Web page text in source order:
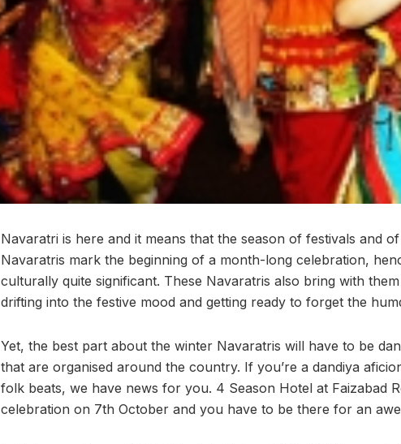
Navaratri is here and it means that the season of festivals and
Navaratris mark the beginning of a month-long celebration,
culturally quite significant. These Navaratris also bring with
drifting into the festive mood and getting ready to forget the
Yet, the best part about the winter Navaratris will have to be
that are organised around the country. If you’re a dandiya
folk beats, we have news for you. 4 Season Hotel at Faizabad
celebration on 7th October and you have to be there for an